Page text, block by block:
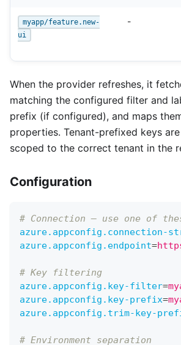
myapp/feature.new-
ui
-
When the provider refreshes, it
matching the configured filter and
prefix (if configured), and maps
properties. Tenant-prefixed keys
scoped to the correct tenant in the
Configuration
# Connection — use one of
azure.appconfig.connection-
azure.appconfig.endpoint=
# Key filtering
azure.appconfig.key-filter=
azure.appconfig.key-prefix=
azure.appconfig.trim-key-
# Environment separation